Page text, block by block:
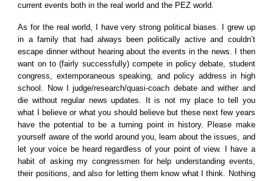
current events both in the real world and the PEZ world.
As for the real world, I have very strong political biases. I grew up
in a family that had always been politically active and couldn’t
escape dinner without hearing about the events in the news. I then
want on to (fairly successfully) compete in policy debate, student
congress, extemporaneous speaking, and policy address in high
school. Now I judge/research/quasi-coach debate and wither and
die without regular news updates. It is not my place to tell you
what I believe or what you should believe but these next few years
have the potential to be a turning point in history. Please make
yourself aware of the world around you, learn about the issues, and
let your voice be heard regardless of your point of view. I have a
habit of asking my congressmen for help understanding events,
their positions, and also for letting them know what I think. Nothing